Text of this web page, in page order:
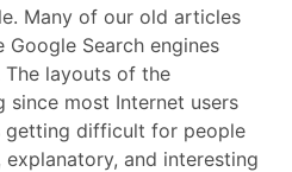
Many of our old articles
Search engines
layouts of the
since most Internet users
getting difficult for people
and interesting